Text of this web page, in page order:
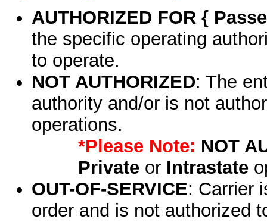
AUTHORIZED FOR {
the specific operating
to operate.
NOT AUTHORIZED: The
authority and/or is not
operations.
*Please Note: NOT
Privateor Intrastate
OUT-OF-SERVICE: Carrier
order and is not authorized